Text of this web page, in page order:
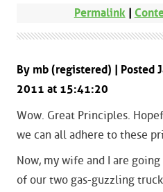
Permalink|
By mb (registered) | Posted
2011 at 15:41:20
Wow. Great Principles.
we can all adhere to these
Now, my wife and I are
of our two gas-guzzling